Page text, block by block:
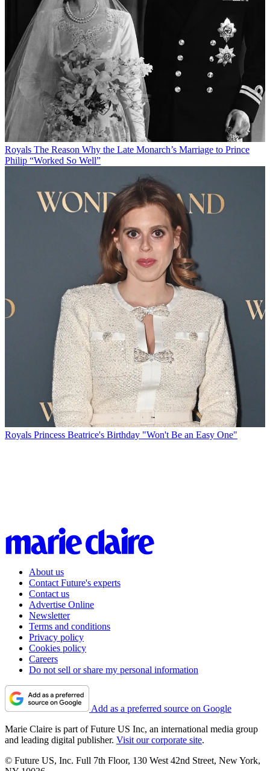
Royals The Reason Why the Late Monarch’s Marriage to Prince
Philip “Worked So Well”
Royals Princess Beatrice's Birthday "Won't Be an Easy One"
About us
Contact Future's experts
Contact us
Advertise Online
Newsletter
Terms and conditions
Privacy policy
Cookies policy
Careers
Do not sell or share my personal information
Add as a preferred source on Google
Marie Claire is part of Future US Inc, an international media group
and leading digital publisher. Visit our corporate site.
© Future US, Inc. Full 7th Floor, 130 West 42nd Street, New York,